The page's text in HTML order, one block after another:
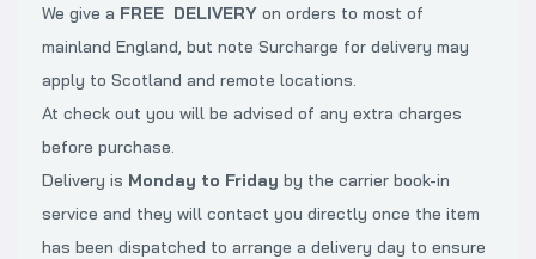
We give a FREE DELIVERY on orders to most of
mainland England, but note Surcharge for delivery may
apply to Scotland and remote locations.
At check out you will be advised of any extra charges
before purchase.
Delivery is Monday to Friday by the carrier book-in
service and they will contact you directly once the item
has been dispatched to arrange a delivery day to ensure